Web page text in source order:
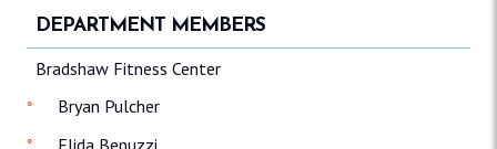
DEPARTMENT MEMBERS
Bradshaw Fitness Center
Bryan Pulcher
Elida Benuzzi